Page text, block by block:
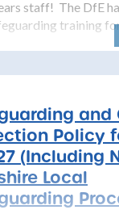
staff! The DfE
training
and
Policy
(Including
Local